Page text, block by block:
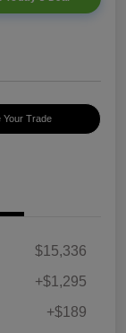
Your Trade
$15,336
+$1,295
+$189